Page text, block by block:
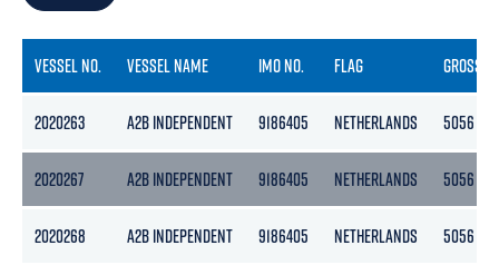
VESSEL NO. VESSEL NAME IMO NO. FLAG GROSS
2020263 A2B INDEPENDENT 9186405 NETHERLANDS 5056
2020267 A2B INDEPENDENT 9186405 NETHERLANDS 5056
2020268 A2B INDEPENDENT 9186405 NETHERLANDS 5056